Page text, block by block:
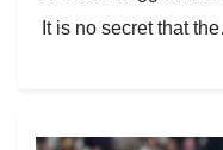
It is no secret that